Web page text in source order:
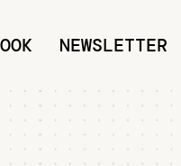
NEWSLETTER